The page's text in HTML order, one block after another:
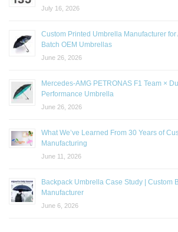
July 16, 2026
Custom Printed Umbrella Manufacturer for
Batch OEM Umbrellas
June 26, 2026
Mercedes-AMG PETRONAS F1 Team ×
Performance Umbrella
June 26, 2026
What We’ve Learned From 30 Years of
Manufacturing
June 11, 2026
Backpack Umbrella Case Study | Custom
Manufacturer
June 6, 2026